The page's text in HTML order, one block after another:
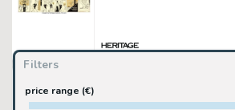
Filters
price range (€)